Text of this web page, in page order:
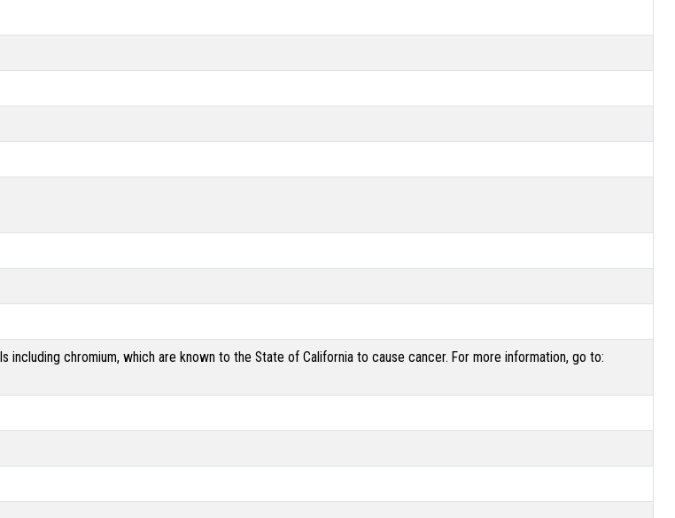
chromium, which are known to the State of California to cause cancer. For more information, go to: